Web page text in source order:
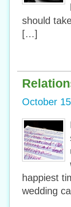
should
[…]
October
happiest
wedding